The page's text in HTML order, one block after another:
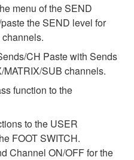
menu of the SEND
the SEND level for
CH Paste with Sends
MATRIX/SUB channels.
function to the
to the USER
FOOT SWITCH.
Channel ON/OFF for the